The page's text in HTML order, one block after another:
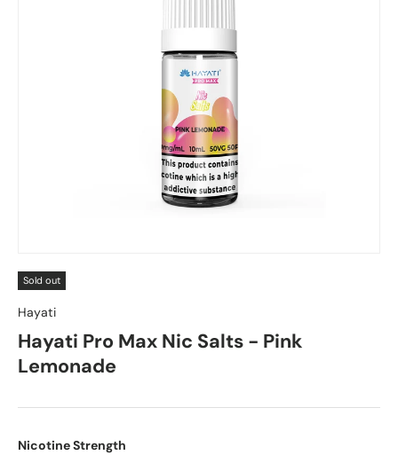
Sold out
Hayati
Hayati Pro Max Nic Salts - Pink
Lemonade
Nicotine Strength